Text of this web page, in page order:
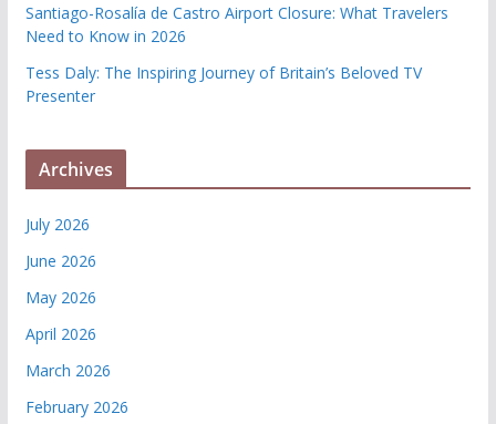
Santiago-Rosalía de Castro Airport Closure: What Travelers
Need to Know in 2026
Tess Daly: The Inspiring Journey of Britain’s Beloved TV
Presenter
Archives
July 2026
June 2026
May 2026
April 2026
March 2026
February 2026